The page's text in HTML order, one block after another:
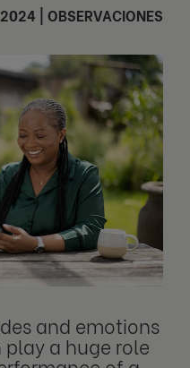
OBSERVACIONES
and emotions
a huge role